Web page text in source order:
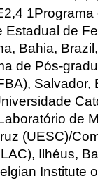
de
Bahia,
de Pós-
Salvador,
de
(UESC)/
Ilhéus,
Institute